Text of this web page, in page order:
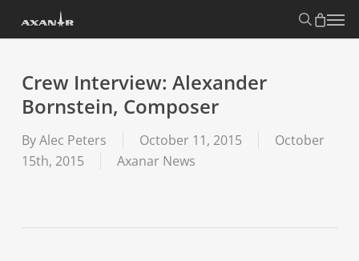
search
Menu
Crew Interview: Alexander
Bornstein, Composer
ByAlec Peters October 11, 2015
October
15th, 2015
Axanar News